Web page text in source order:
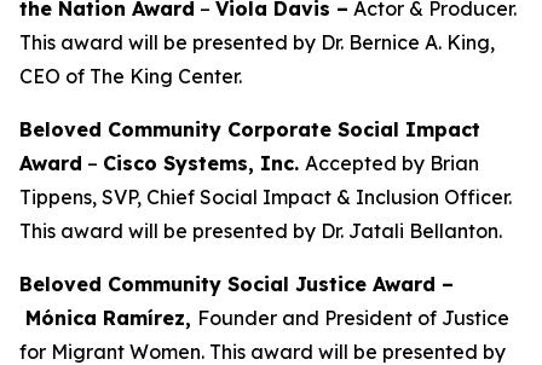
the Nation Award – Viola Davis – Actor & Producer.
This award will be presented by Dr. Bernice A. King,
CEO of The King Center.
Beloved Community Corporate Social Impact
Award – Cisco Systems, Inc. Accepted by Brian
Tippens, SVP, Chief Social Impact & Inclusion Officer.
This award will be presented by Dr. Jatali Bellanton.
Beloved Community Social Justice Award –
Mónica Ramírez, Founder and President of Justice
for Migrant Women. This award will be presented by